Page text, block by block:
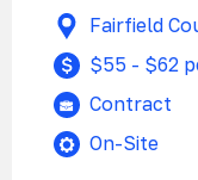
Fairfield
$55 - $62
Contract
On-Site